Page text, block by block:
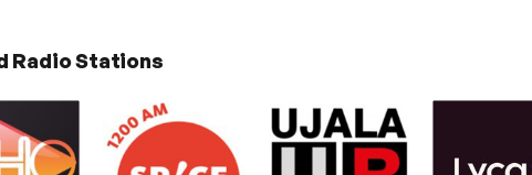
Radio Stations